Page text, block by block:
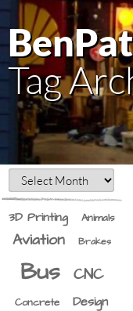
Tag
3D Printing Animals
Aviation Brakes
Bus CNC
Concrete Design